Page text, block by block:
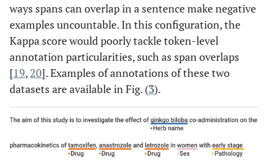
ways spans can overlap in a sentence make negative
examples uncountable. In this configuration, the
Kappa score would poorly tackle token-level
annotation particularities, such as span overlaps
[19, 20]. Examples of annotations of these two
datasets are available in Fig. (3).